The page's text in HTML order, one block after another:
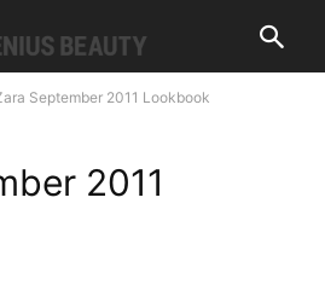
September 2011 Lookbook
2011